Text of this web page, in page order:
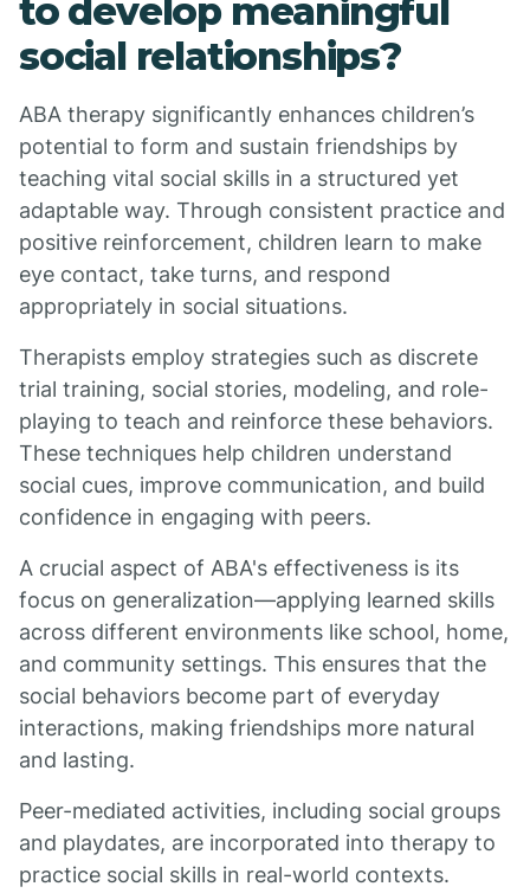
to develop meaningful
social relationships?
ABA therapy significantly enhances children’s
potential to form and sustain friendships by
teaching vital social skills in a structured yet
adaptable way. Through consistent practice and
positive reinforcement, children learn to make
eye contact, take turns, and respond
appropriately in social situations.
Therapists employ strategies such as discrete
trial training, social stories, modeling, and role-
playing to teach and reinforce these behaviors.
These techniques help children understand
social cues, improve communication, and build
confidence in engaging with peers.
A crucial aspect of ABA's effectiveness is its
focus on generalization—applying learned skills
across different environments like school, home,
and community settings. This ensures that the
social behaviors become part of everyday
interactions, making friendships more natural
and lasting.
Peer-mediated activities, including social groups
and playdates, are incorporated into therapy to
practice social skills in real-world contexts.